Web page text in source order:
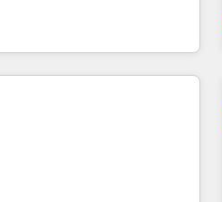
and close more business, by
info:
🚀 With 2,750+
370+ specialists across
risk complex CRM
ROI across every HubSpot
into clarity, human at global
of trust built through